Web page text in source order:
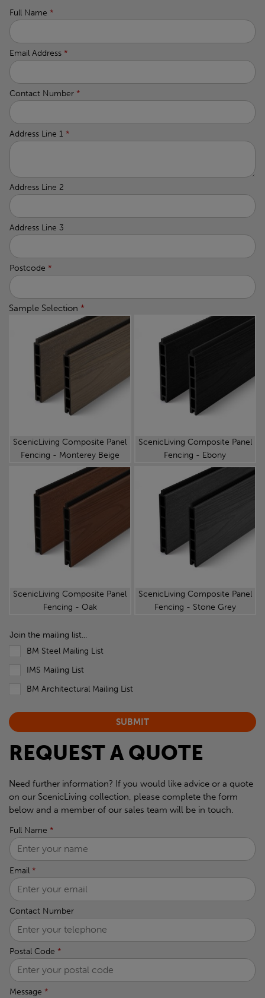
Full Name *
Email Address *
Contact Number *
Address Line 1 *
Address Line 2
Address Line 3
Postcode *
Sample Selection *
ScenicLiving Composite Panel
Fencing - Monterey Beige
ScenicLiving Composite Panel
Fencing - Ebony
ScenicLiving Composite Panel
Fencing - Oak
ScenicLiving Composite Panel
Fencing - Stone Grey
Join the mailing list...
BM Steel Mailing List
IMS Mailing List
BM Architectural Mailing List
REQUEST A QUOTE
Need further information? If you would like advice or a quote
on our ScenicLiving collection, please complete the form
below and a member of our sales team will be in touch.
Full Name *
Email *
Contact Number
Postal Code *
Message *